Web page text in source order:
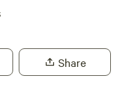
Share